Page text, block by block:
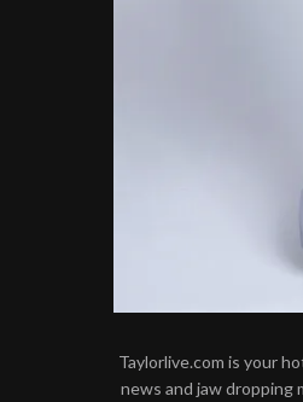
Taylorlive.com is your
news and jaw dropping